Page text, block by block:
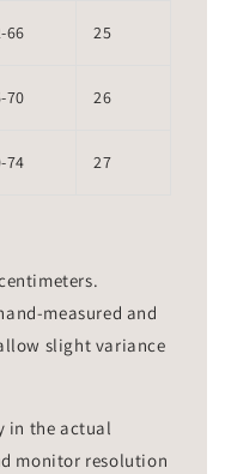
66 25
70 26
74 27
measured and
slight variance
in the actual
monitor resolution